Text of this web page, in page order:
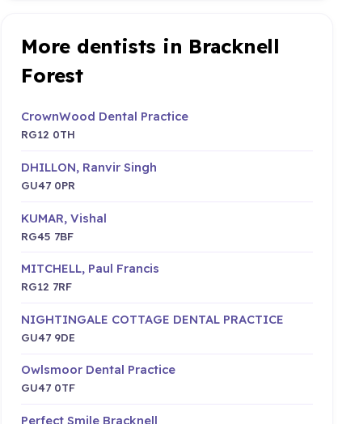
More dentists in Bracknell
Forest
CrownWood Dental Practice
RG12 0TH
DHILLON, Ranvir Singh
GU47 0PR
KUMAR, Vishal
RG45 7BF
MITCHELL, Paul Francis
RG12 7RF
NIGHTINGALE COTTAGE DENTAL PRACTICE
GU47 9DE
Owlsmoor Dental Practice
GU47 0TF
Perfect Smile Bracknell